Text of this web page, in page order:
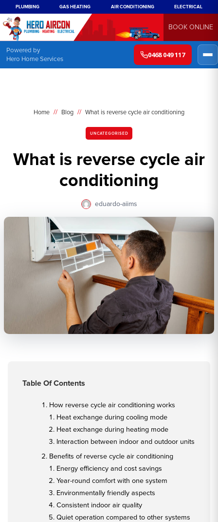
PLUMBING GAS HEATING AIR CONDITIONING ELECTRICAL
BOOK ONLINE
Powered by
Hero Home Services
0468 049 117
Home // Blog // What is reverse cycle air conditioning
UNCATEGORISED
What is reverse cycle air
conditioning
eduardo-aiims
Table Of Contents
How reverse cycle air conditioning works
Heat exchange during cooling mode
Heat exchange during heating mode
Interaction between indoor and outdoor units
Benefits of reverse cycle air conditioning
Energy efficiency and cost savings
Year-round comfort with one system
Environmentally friendly aspects
Consistent indoor air quality
Quiet operation compared to other systems